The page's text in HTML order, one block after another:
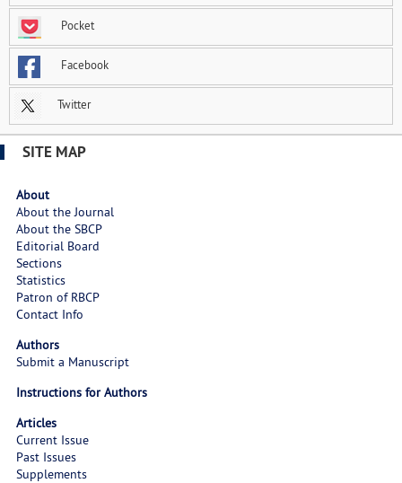
Pocket
Facebook
Twitter
SITE MAP
About
About the Journal
About the SBCP
Editorial Board
Sections
Statistics
Patron of RBCP
Contact Info
Authors
Submit a Manuscript
Instructions for Authors
Articles
Current Issue
Past Issues
Supplements